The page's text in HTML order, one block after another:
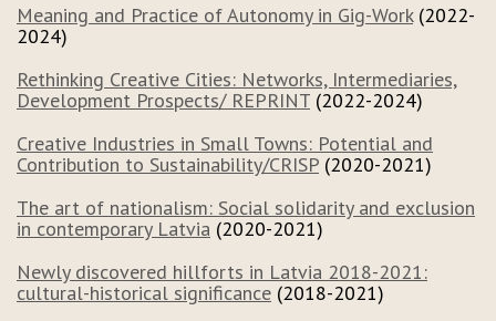
Meaning and Practice of Autonomy in Gig-Work (2022-
2024)
Rethinking Creative Cities: Networks, Intermediaries,
Development Prospects/ REPRINT (2022-2024)
Creative Industries in Small Towns: Potential and
Contribution to Sustainability/CRISP (2020-2021)
The art of nationalism: Social solidarity and exclusion
in contemporary Latvia (2020-2021)
Newly discovered hillforts in Latvia 2018-2021:
cultural-historical significance (2018-2021)